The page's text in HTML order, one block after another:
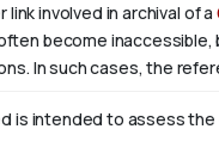
involved in archival of a
become inaccessible,
In such cases, the
is intended to assess